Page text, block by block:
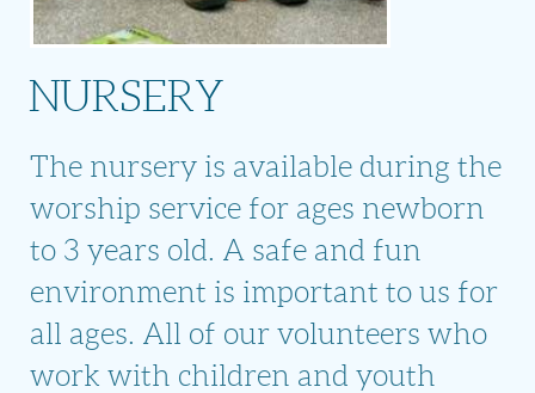
NURSERY
The nursery is available during the
worship service for ages newborn
to 3 years old. A safe and fun
environment is important to us for
all ages. All of our volunteers who
work with children and youth